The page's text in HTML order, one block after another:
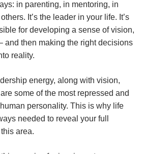
in parenting, in mentoring, in
It’s the leader in your life. It’s
for developing a sense of vision,
and then making the right decisions
reality.
energy, along with vision,
some of the most repressed and
personality. This is why life
needed to reveal your full
area.